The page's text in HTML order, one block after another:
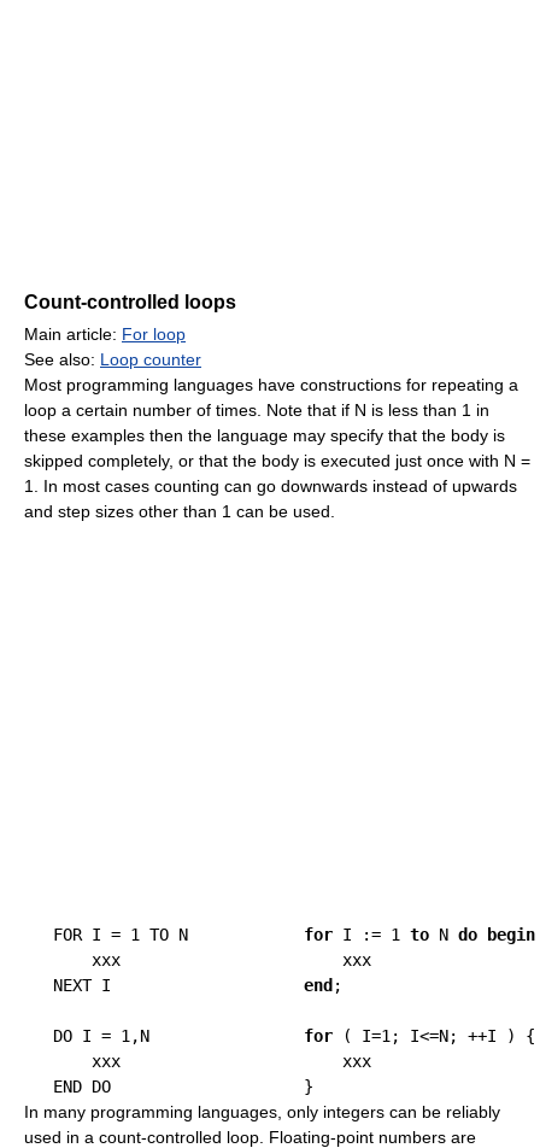
Count-controlled loops
Main article: For loop
See also: Loop counter
Most programming languages have constructions for repeating a
loop a certain number of times. Note that if N is less than 1 in
these examples then the language may specify that the body is
skipped completely, or that the body is executed just once with N =
1. In most cases counting can go downwards instead of upwards
and step sizes other than 1 can be used.
   FOR I = 1 TO N
for I := 1 to N do
begin
       xxx                       xxx
   NEXT I
end ;
   DO I = 1,N
for ( I=1; I<=N; ++I ) {
       xxx                       xxx
In many programming languages, only integers can be reliably
used in a count-controlled loop. Floating-point numbers are